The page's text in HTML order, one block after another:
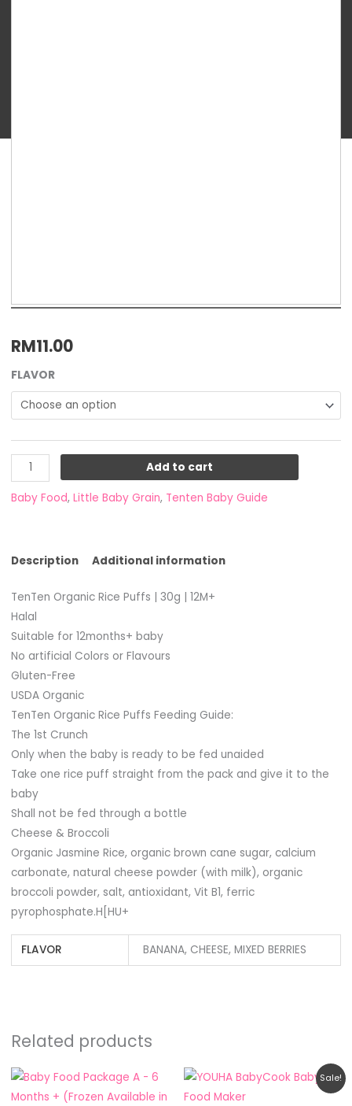
RM11.00
FLAVOR
CHEESE
Add to cart
Baby Food, Little Baby Grain, Tenten Baby Guide
Description Additional information
TenTen Organic Rice Puffs | 30g | 12M+
Halal
Suitable for 12months+ baby
No artificial Colors or Flavours
Gluten-Free
USDA Organic
TenTen Organic Rice Puffs Feeding Guide:
The 1st Crunch
Only when the baby is ready to be fed unaided
Take one rice puff straight from the pack and give it to the
baby
Shall not be fed through a bottle
Cheese & Broccoli
Organic Jasmine Rice, organic brown cane sugar, calcium
carbonate, natural cheese powder (with milk), organic
broccoli powder, salt, antioxidant, Vit B1, ferric
pyrophosphate.H[HU+
FLAVOR BANANA, CHEESE, MIXED BERRIES
Related products
This
product
Sale!
Original
price
was:
Current
price